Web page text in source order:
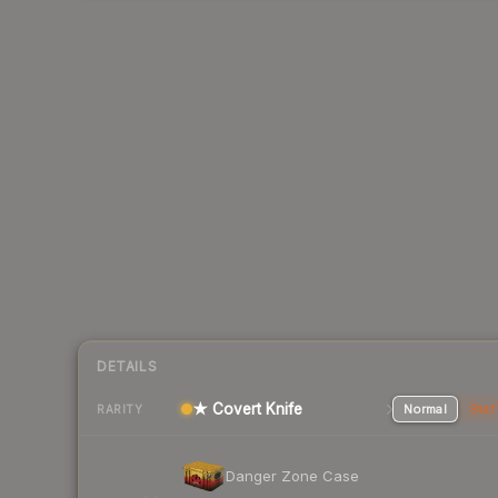
DETAILS
RARITY ★ Covert Knife Normal
Danger Zone Case